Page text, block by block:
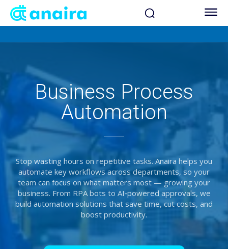
Business Process
Automation
Stop wasting hours on repetitive tasks. Anaira helps you
automate key workflows across departments, so your
team can focus on what matters most — growing your
business. From RPA bots to AI‑powered approvals, we
build automation solutions that save time, cut costs, and
boost productivity.